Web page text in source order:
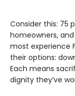
Consider this: 75
homeowners,
most experience
their options:
Each means
dignity they’ve